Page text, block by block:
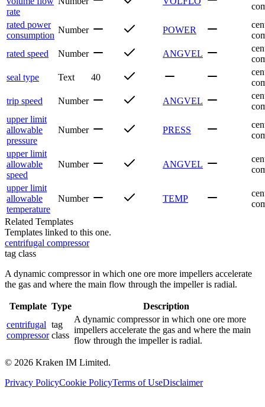
rate
rated power
consumption
Number POWER
rated speed
Number ANGVEL
seal type
Text 40
trip speed
Number ANGVEL
upper limit
allowable
pressure
Number PRESS
upper limit
allowable
speed
Number ANGVEL
upper limit
allowable
temperature
Number TEMP
Related Templates
Templates linked to this one.
centrifugal compressor
tag class
A dynamic compressor in which one ore more impellers accelerate
the gas and where the main flow through the impeller is radial.
Template Type
Description
centrifugal
compressor
tag
class
A dynamic compressor in which one ore more
impellers accelerate the gas and where the main
flow through the impeller is radial.
© 2026 Kraken IM Limited.
Privacy PolicyCookie PolicyTerms of UseDisclaimer